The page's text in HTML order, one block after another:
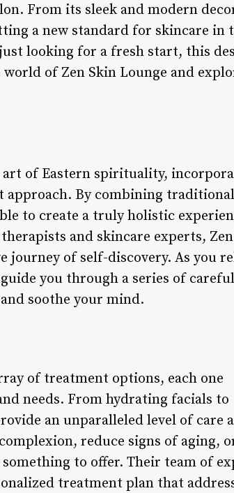
From its sleek and modern
a new standard for skincare in
looking for a fresh start, this
of Zen Skin Lounge and
of Eastern spirituality,
approach. By combining traditional
to create a truly holistic
and skincare experts,
journey of self-discovery. As you
you through a series of
soothe your mind.
of treatment options, each one
needs. From hydrating facials to
an unparalleled level of care
reduce signs of aging,
to offer. Their team of
treatment plan that